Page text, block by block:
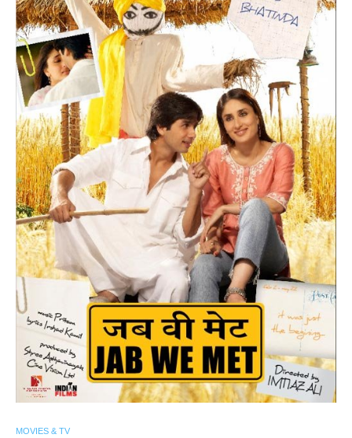
MOVIES & TV